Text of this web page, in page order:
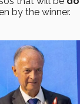
by the winner.